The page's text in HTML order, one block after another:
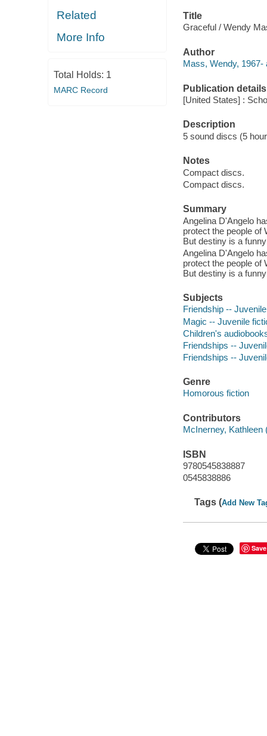
Related
More Info
Total Holds: 1
MARC Record
Title
Graceful / Wendy
Author
Mass, Wendy, 1967-
Publication details
[United States] :
Description
5 sound discs (5
Notes
Compact discs.
Compact discs.
Summary
Angelina D'Angelo
protect the people of
But destiny is a
Angelina D'Angelo
protect the people of
But destiny is a
Subjects
Friendship --
Magic -- Juvenile
Children's
Friendships --
Friendships --
Genre
Homorous fiction
Contributors
McInerney, Kathleen
ISBN
9780545838887
0545838886
Tags (Add New
Save